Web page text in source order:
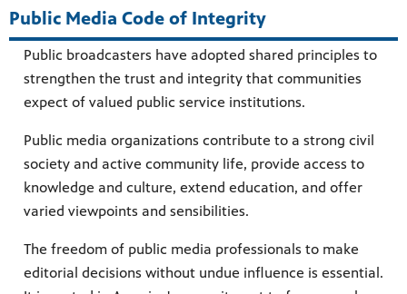
Public Media Code of Integrity
Public broadcasters have adopted shared principles to
strengthen the trust and integrity that communities
expect of valued public service institutions.
Public media organizations contribute to a strong civil
society and active community life, provide access to
knowledge and culture, extend education, and offer
varied viewpoints and sensibilities.
The freedom of public media professionals to make
editorial decisions without undue influence is essential.